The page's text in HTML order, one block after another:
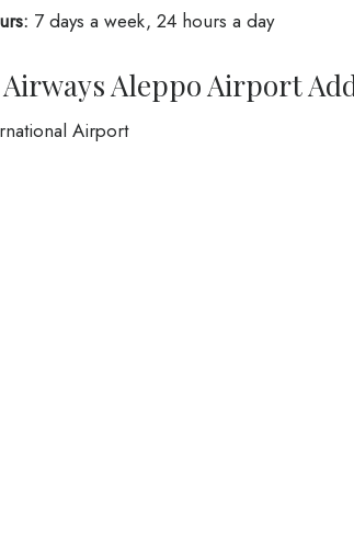
7 days a week, 24 hours a day
Airways Aleppo Airport
Airport